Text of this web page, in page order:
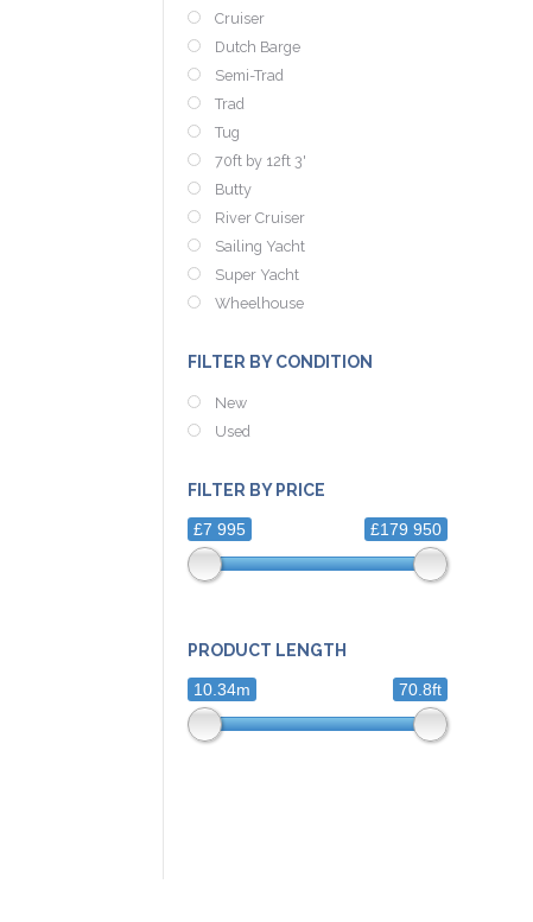
Cruiser
Dutch Barge
Semi-Trad
Trad
Tug
70ft by 12ft 3'
Butty
River Cruiser
Sailing Yacht
Super Yacht
Wheelhouse
FILTER BY CONDITION
New
Used
FILTER BY PRICE
£7 995 £179 950
PRODUCT LENGTH
10.34m 70.8ft